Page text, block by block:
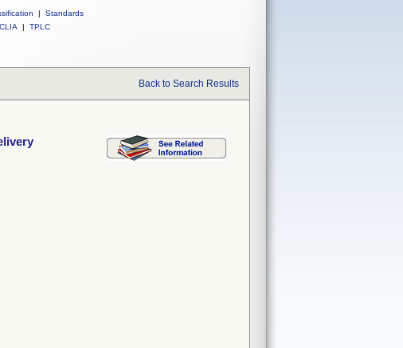
|
Standards
CLIA | TPLC
Back to Search Results